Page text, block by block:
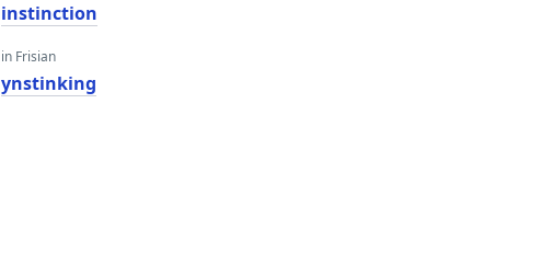
instinction
in Frisian
ynstinking